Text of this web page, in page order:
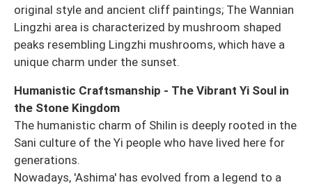
original style and ancient cliff paintings; The Wannian
Lingzhi area is characterized by mushroom shaped
peaks resembling Lingzhi mushrooms, which have a
unique charm under the sunset.
Humanistic Craftsmanship - The Vibrant Yi Soul in
the Stone Kingdom
The humanistic charm of Shilin is deeply rooted in the
Sani culture of the Yi people who have lived here for
generations.
Nowadays, 'Ashima' has evolved from a legend to a